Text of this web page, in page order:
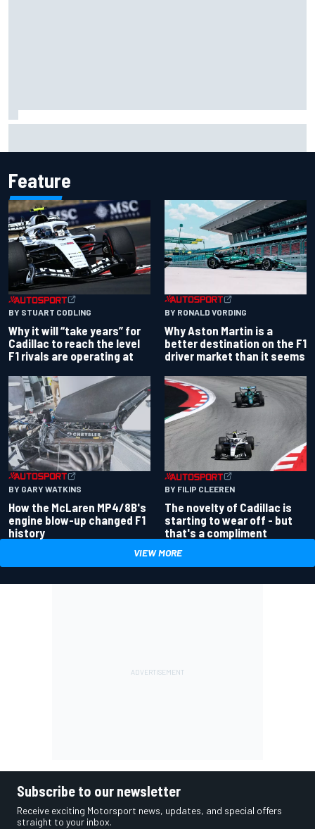
Feature
BY STUART CODLING
Why it will “take years” for
Cadillac to reach the level
F1 rivals are operating at
BY RONALD VORDING
Why Aston Martin is a
better destination on the F1
driver market than it seems
BY GARY WATKINS
How the McLaren MP4/8B's
engine blow-up changed F1
history
BY FILIP CLEEREN
The novelty of Cadillac is
starting to wear off - but
that's a compliment
VIEW MORE
Subscribe to our newsletter
Receive exciting Motorsport news, updates, and special offers
straight to your inbox.